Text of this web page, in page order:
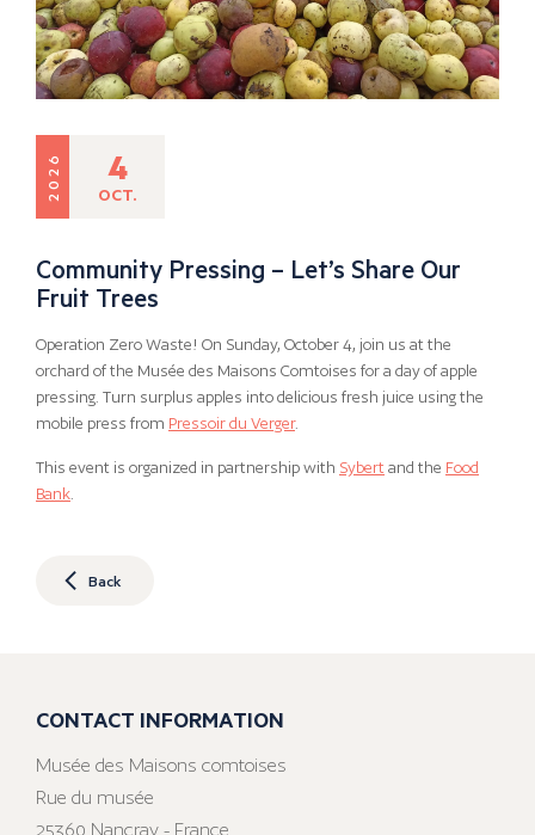
2026 4
OCT.
Community Pressing – Let’s Share Our
Fruit Trees
Operation Zero Waste! On Sunday, October 4, join us at the
orchard of the Musée des Maisons Comtoises for a day of apple
pressing. Turn surplus apples into delicious fresh juice using the
mobile press from Pressoir du Verger.
This event is organized in partnership with Sybert and the Food
Bank.
Back
CONTACT INFORMATION
Musée des Maisons comtoises
Rue du musée
25360 Nancray - France